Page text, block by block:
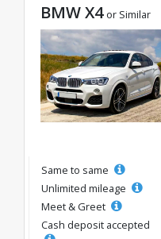
BMW X4 or Similar
Same to same
Unlimited mileage
Meet & Greet
Cash deposit accepted